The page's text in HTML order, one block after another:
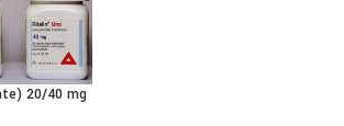
20/40 mg